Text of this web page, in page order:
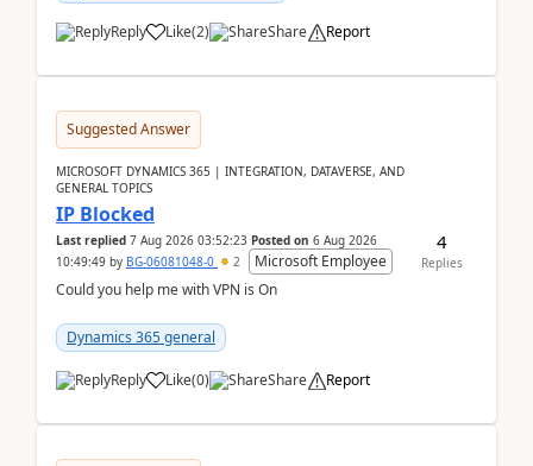
Reply Like(2) Share Report
Suggested Answer
MICROSOFT DYNAMICS 365 | INTEGRATION, DATAVERSE, AND
GENERAL TOPICS
IP Blocked
Last replied 7 Aug 2026 03:52:23 Posted on 6 Aug 2026
10:49:49 by BG-06081048-0 2
Microsoft Employee
Could you help me with VPN is On
Dynamics 365 general
Reply Like(0) Share Report
4
Replies